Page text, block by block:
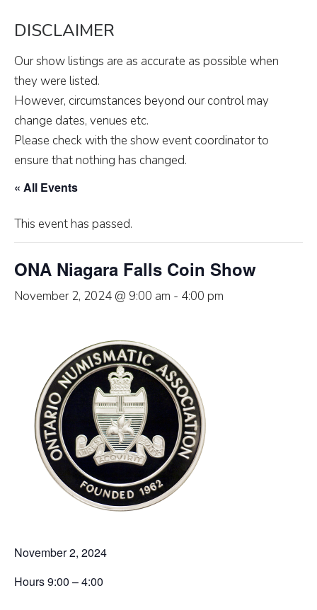
DISCLAIMER
Our show listings are as accurate as possible when
they were listed.
However, circumstances beyond our control may
change dates, venues etc.
Please check with the show event coordinator to
ensure that nothing has changed.
« All Events
This event has passed.
ONA Niagara Falls Coin Show
November 2, 2024 @ 9:00 am - 4:00 pm
November 2, 2024
Hours 9:00 – 4:00